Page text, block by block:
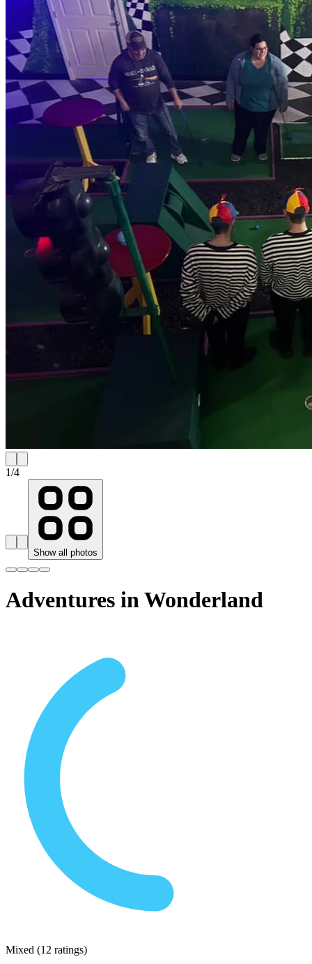
1/4
Show all photos
Adventures in Wonderland
Mixed (12 ratings)